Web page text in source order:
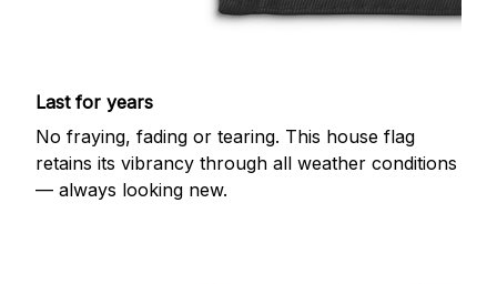
Last for years
No fraying, fading or tearing. This house flag
retains its vibrancy through all weather conditions
— always looking new.